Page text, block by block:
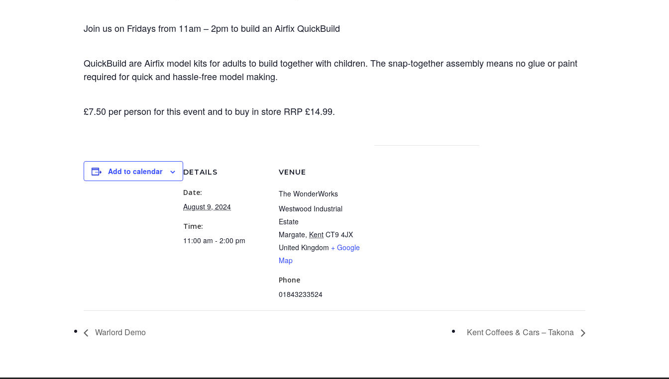
Join us on Fridays from 11am – 2pm to build an Airfix QuickBuild
QuickBuild are Airfix model kits for adults to build together with children. The snap-together assembly means no glue or paint
required for quick and hassle-free model making.
£7.50 per person for this event and to buy in store RRP £14.99.
Add to calendar DETAILS
Date:
August 9, 2024
Time:
11:00 am - 2:00 pm
VENUE
The WonderWorks
Westwood Industrial
Estate
Margate, Kent CT9 4JX
United Kingdom + Google
Map
Phone
01843233524
Warlord Demo Kent Coffees & Cars – Takona